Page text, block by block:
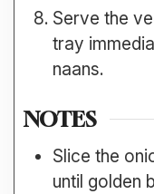
Serve the
tray
naans.
NOTES
Slice the
until golden